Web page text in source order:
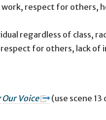
work, respect for
regardless of class,
for others, lack
Voice (use scene